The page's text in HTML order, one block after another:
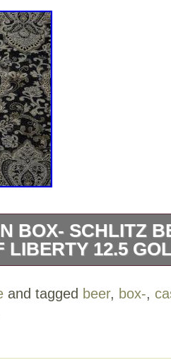
BOX- SCHLITZ
LIBERTY 12.5
collectible designed
adds a touch of
and tagged beer, box-,